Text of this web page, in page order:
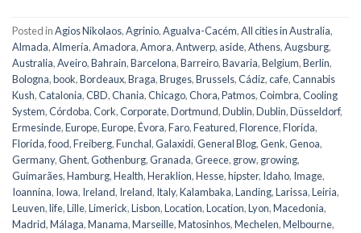
Posted inAgios Nikolaos,Agrinio,Agualva-Cacém,All cities in Australia,
Almada,Almería,Amadora,Amora,Antwerp, aside,Athens,Augsburg,
Australia,Aveiro,Bahrain,Barcelona,Barreiro,Bavaria,Belgium,Berlin,
Bologna,book,Bordeaux,Braga,Bruges,Brussels,Cádiz,cafe,Cannabis
Kush,Catalonia,CBD,Chania,Chicago,Chora, Patmos,Coimbra,Cooling
System,Córdoba,Cork,Corporate,Dortmund,Dublin,Dublin,Düsseldorf,
Ermesinde,Europe,Europe,Évora,Faro,Featured,Florence,Florida,
Florida,food,Freiberg,Funchal,Galaxidi,General Blog,Genk,Genoa,
Germany,Ghent,Gothenburg,Granada,Greece, grow, growing,
Guimarães,Hamburg,Health,Heraklion,Hesse,hipster, Idaho, Image,
Ioannina, Iowa, Ireland, Ireland, Italy,Kalambaka,Landing,Larissa,Leiria,
Leuven,life,Lille,Limerick,Lisbon,Location,Location,Lyon,Macedonia,
Madrid,Málaga,Manama,Marseille,Matosinhos,Mechelen,Melbourne,